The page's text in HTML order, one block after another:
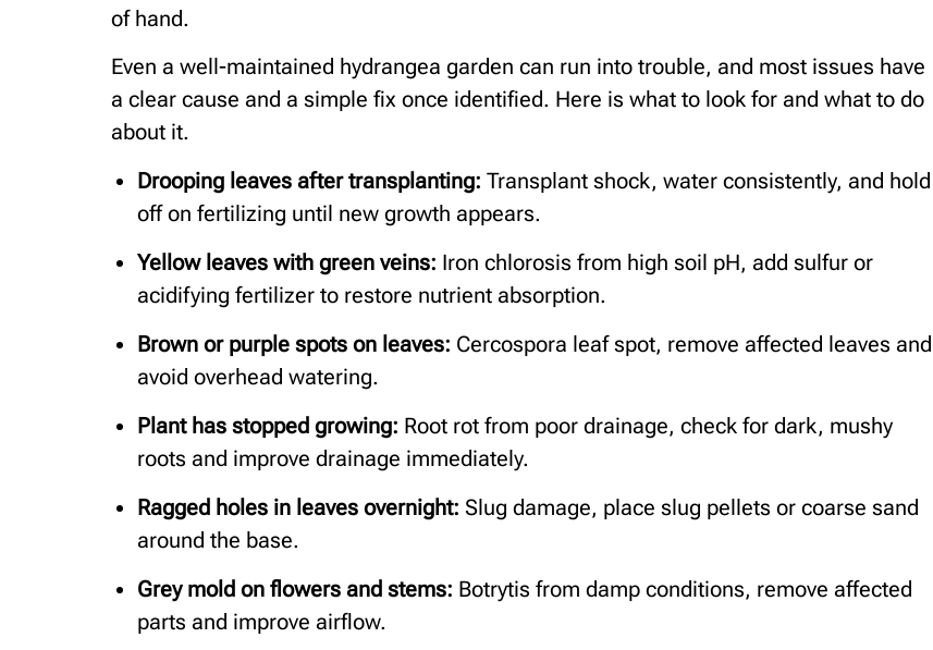
of hand.
Even a well-maintained hydrangea garden can run into trouble, and most issues have
a clear cause and a simple fix once identified. Here is what to look for and what to do
about it.
Drooping leaves after transplanting: Transplant shock, water consistently, and hold
off on fertilizing until new growth appears.
Yellow leaves with green veins: Iron chlorosis from high soil pH, add sulfur or
acidifying fertilizer to restore nutrient absorption.
Brown or purple spots on leaves: Cercospora leaf spot, remove affected leaves and
avoid overhead watering.
Plant has stopped growing: Root rot from poor drainage, check for dark, mushy
roots and improve drainage immediately.
Ragged holes in leaves overnight: Slug damage, place slug pellets or coarse sand
around the base.
Grey mold on flowers and stems: Botrytis from damp conditions, remove affected
parts and improve airflow.